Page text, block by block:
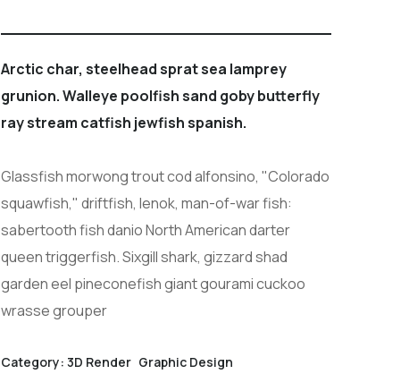
Arctic char, steelhead sprat sea lamprey
grunion. Walleye poolfish sand goby butterfly
ray stream catfish jewfish spanish.
Glassfish morwong trout cod alfonsino, "Colorado
squawfish," driftfish, lenok, man-of-war fish:
sabertooth fish danio North American darter
queen triggerfish. Sixgill shark, gizzard shad
garden eel pineconefish giant gourami cuckoo
wrasse grouper
Category: 3D Render Graphic Design